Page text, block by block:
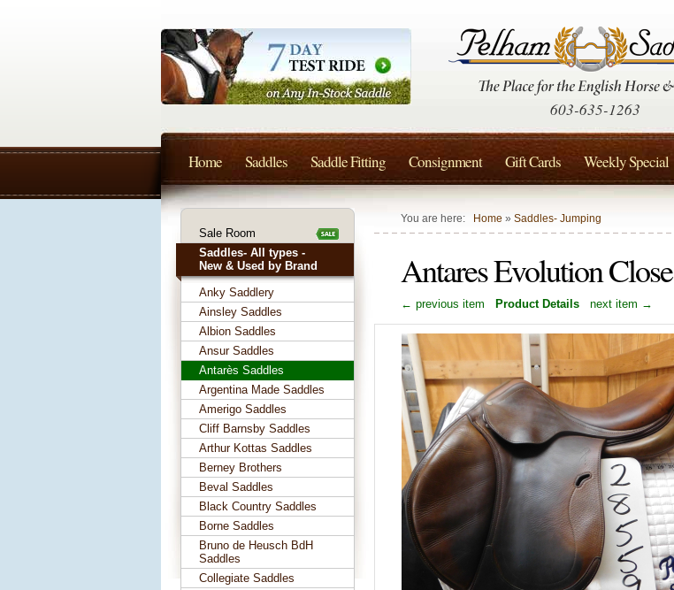
You are here: Home » Saddles- Jumping
Antares Evolution
← previous item Product Details next item →
Sale Room
Saddles- All types -
New & Used by Brand
Anky Saddlery
Ainsley Saddles
Albion Saddles
Ansur Saddles
Antarès Saddles
Argentina Made Saddles
Amerigo Saddles
Cliff Barnsby Saddles
Arthur Kottas Saddles
Berney Brothers
Beval Saddles
Black Country Saddles
Borne Saddles
Bruno de Heusch BdH
Saddles
Collegiate Saddles
603-635-1263
Home Saddles Saddle Fitting Consignment Gift Cards Weekly Special